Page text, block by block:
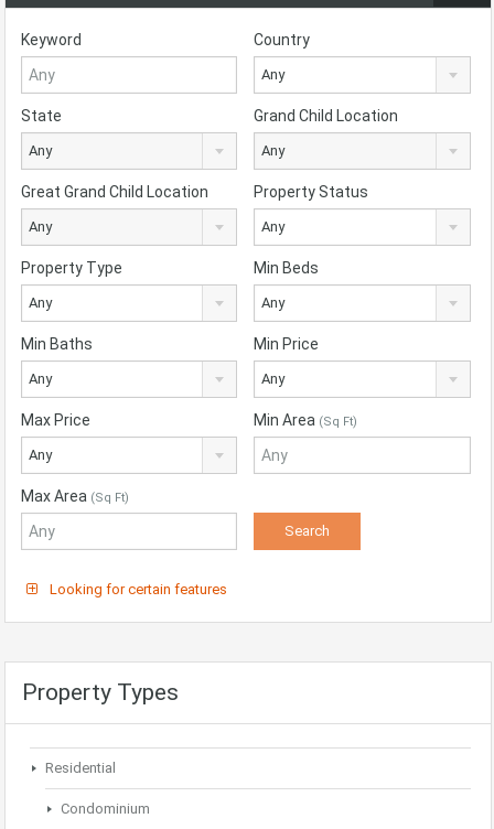
Keyword Country
Any
State
Any
Grand Child Location
Any
Great Grand Child Location
Any
Property Status
Any
Property Type
Any
Min Beds
Any
Min Baths
Any
Min Price
Any
Max Price
Any
Min Area (Sq Ft)
Max Area (Sq Ft)
Looking for certain features
Property Types
Residential
Condominium